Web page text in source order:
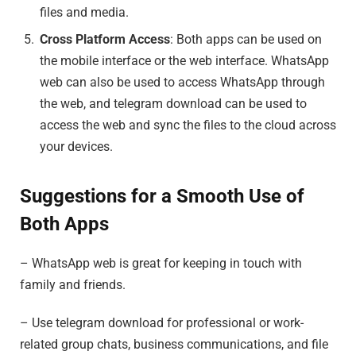
files and media.
Cross Platform Access: Both apps can be used on
the mobile interface or the web interface. WhatsApp
web can also be used to access WhatsApp through
the web, and telegram download can be used to
access the web and sync the files to the cloud across
your devices.
Suggestions for a Smooth Use of
Both Apps
– WhatsApp web is great for keeping in touch with
family and friends.
– Use telegram download for professional or work-
related group chats, business communications, and file